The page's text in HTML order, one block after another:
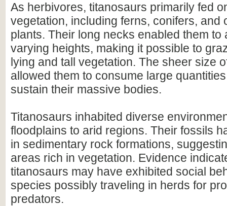
As herbivores, titanosaurs primarily fed
vegetation, including ferns, conifers, and
plants. Their long necks enabled them to
varying heights, making it possible to
lying and tall vegetation. The sheer size
allowed them to consume large
sustain their massive bodies.
Titanosaurs inhabited diverse
floodplains to arid regions. Their fossils
in sedimentary rock formations,
areas rich in vegetation. Evidence
titanosaurs may have exhibited social
species possibly traveling in herds for
predators.